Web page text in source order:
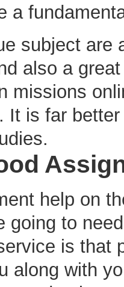
a
subject are
also a
missions
It is far
help on
going to
is that
along with